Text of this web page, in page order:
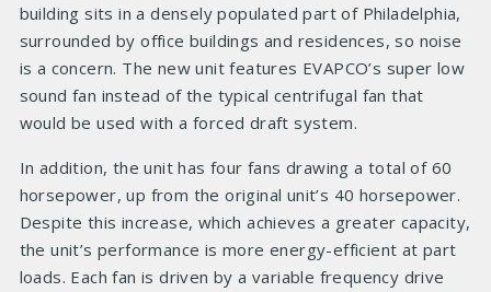
building sits in a densely populated part of Philadelphia,
surrounded by office buildings and residences, so noise
is a concern. The new unit features EVAPCO’s super low
sound fan instead of the typical centrifugal fan that
would be used with a forced draft system.
In addition, the unit has four fans drawing a total of 60
horsepower, up from the original unit’s 40 horsepower.
Despite this increase, which achieves a greater capacity,
the unit’s performance is more energy-efficient at part
loads. Each fan is driven by a variable frequency drive